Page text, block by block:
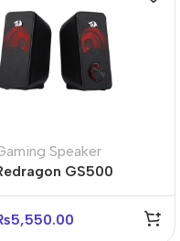
Speaker
GS500
Gaming
Speakers
5,550.00